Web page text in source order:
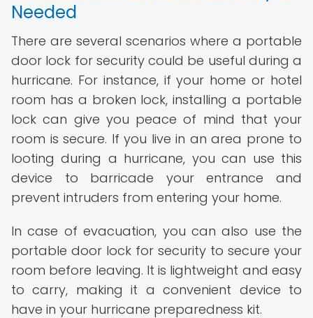
Needed
There are several scenarios where a portable
door lock for security could be useful during a
hurricane. For instance, if your home or hotel
room has a broken lock, installing a portable
lock can give you peace of mind that your
room is secure. If you live in an area prone to
looting during a hurricane, you can use this
device to barricade your entrance and
prevent intruders from entering your home.
In case of evacuation, you can also use the
portable door lock for security to secure your
room before leaving. It is lightweight and easy
to carry, making it a convenient device to
have in your hurricane preparedness kit.